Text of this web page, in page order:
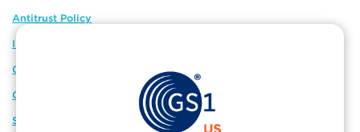
Antitrust Policy
IP Policy
GS1 Global
GS1 Connect
Sitemap